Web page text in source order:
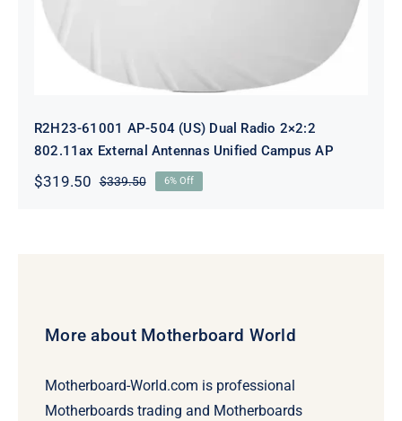
R2H23-61001 AP-504 (US) Dual Radio 2×2:2
802.11ax External Antennas Unified Campus AP
$339.50Original
$319.50
Current
6% Off
More about Motherboard World
Motherboard-World.com is professional
Motherboards trading and Motherboards